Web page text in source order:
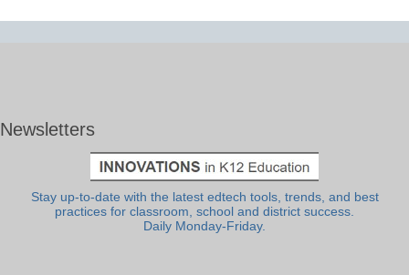
Newsletters
Stay up-to-date with the latest edtech tools, trends, and best
practices for classroom, school and district success.
Daily Monday-Friday.